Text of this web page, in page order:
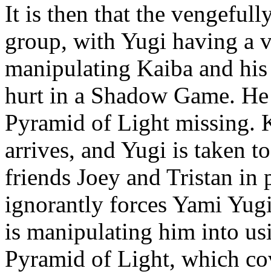
It is then that the
group, with Yugi having a
manipulating Kaiba and
hurt in a Shadow Game.
Pyramid of Light missing.
arrives, and Yugi is taken
friends Joey and Tristan in
ignorantly forces Yami
is manipulating him into
Pyramid of Light, which